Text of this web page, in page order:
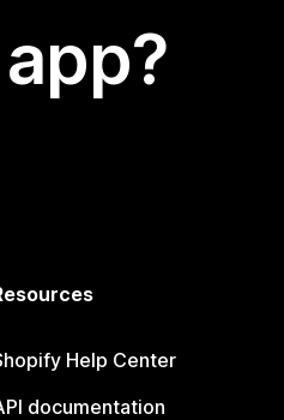
Help Center
documentation